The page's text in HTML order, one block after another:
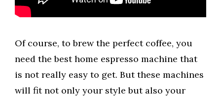
Of course, to brew the perfect coffee, you
need the best home espresso machine that
is not really easy to get. But these machines
will fit not only your style but also your